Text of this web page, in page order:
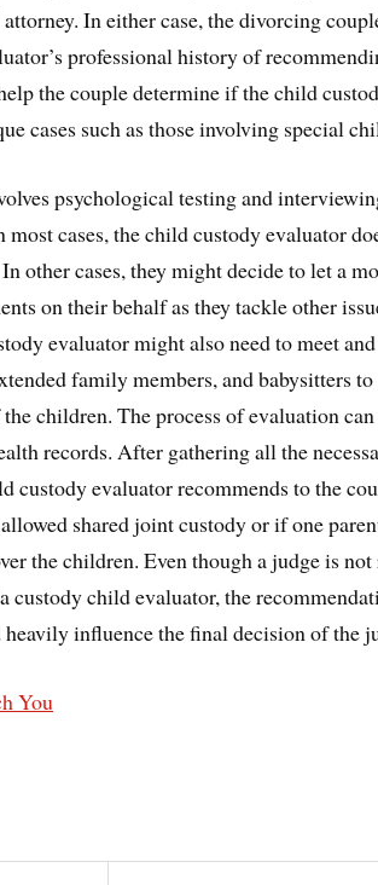
In either case, the divorcing
professional history of
the couple determine if the child
cases such as those involving special
psychological testing and
cases, the child custody evaluator
In other cases, they might decide to let a
on their behalf as they tackle other
evaluator might also need to meet
family members, and babysitters to
children. The process of evaluation
records. After gathering all the
custody evaluator recommends to the
shared joint custody or if one
the children. Even though a judge is
custody child evaluator, the
influence the final decision of the
You